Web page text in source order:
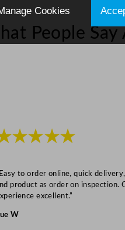
People Say
to order online, quick
product as order on inspection.
excellent.”
W
Cookies